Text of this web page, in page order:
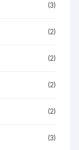
(3)
(2)
(2)
(2)
(2)
(3)